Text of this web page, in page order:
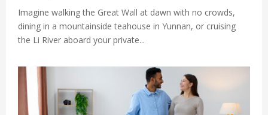
Imagine walking the Great Wall at dawn with no crowds,
dining in a mountainside teahouse in Yunnan, or cruising
the Li River aboard your private...